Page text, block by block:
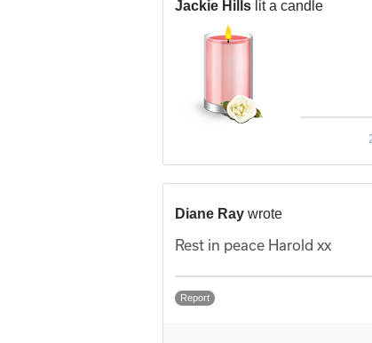
Jackie Hills lit a candle
Diane Ray wrote
Rest in peace Harold xx
Report